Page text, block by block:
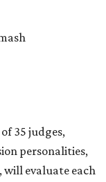
35 judges,
personalities,
evaluate each